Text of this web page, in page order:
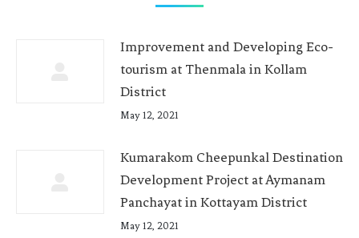
Improvement and Developing Eco-
tourism at Thenmala in Kollam
District
May 12, 2021
Kumarakom Cheepunkal Destination
Development Project at Aymanam
Panchayat in Kottayam District
May 12, 2021